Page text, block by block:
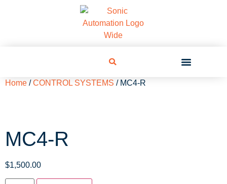
Home /CONTROL SYSTEMS / MC4-R
MC4-R
$1,500.00